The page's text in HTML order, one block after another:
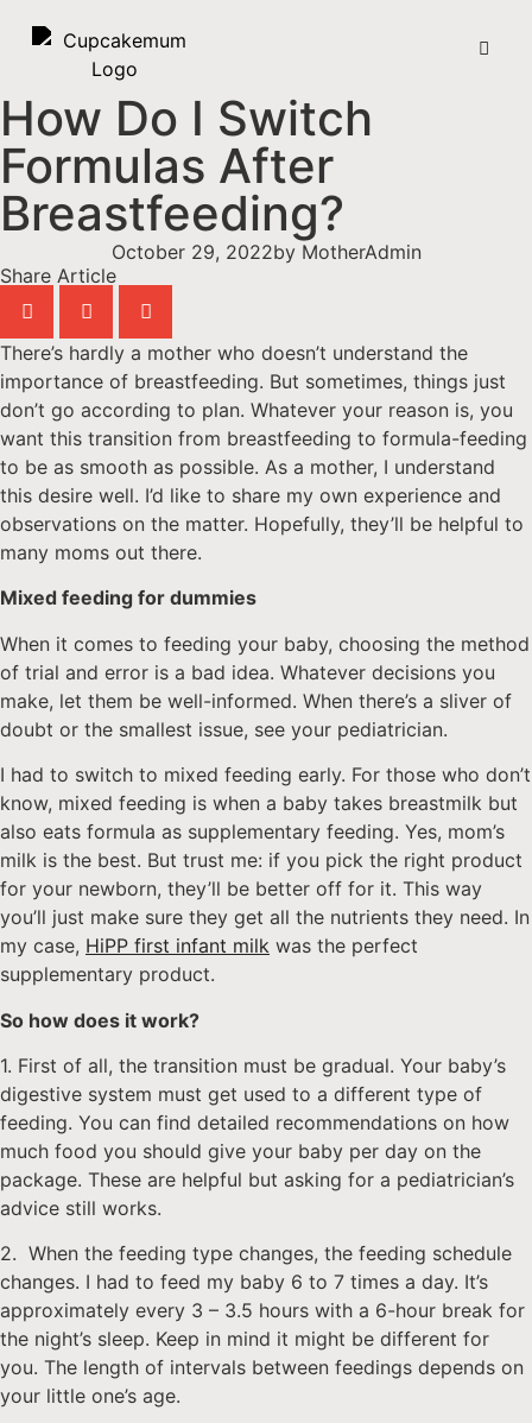
How Do I Switch
Formulas After
Breastfeeding?
October 29, 2022byMotherAdmin
Share Article
There’s hardly a mother who doesn’t understand the
importance of breastfeeding. But sometimes, things just
don’t go according to plan. Whatever your reason is, you
want this transition from breastfeeding to formula-feeding
to be as smooth as possible. As a mother, I understand
this desire well. I’d like to share my own experience and
observations on the matter. Hopefully, they’ll be helpful to
many moms out there.
Mixed feeding for dummies
When it comes to feeding your baby, choosing the method
of trial and error is a bad idea. Whatever decisions you
make, let them be well-informed. When there’s a sliver of
doubt or the smallest issue, see your pediatrician.
I had to switch to mixed feeding early. For those who don’t
know, mixed feeding is when a baby takes breastmilk but
also eats formula as supplementary feeding. Yes, mom’s
milk is the best. But trust me: if you pick the right product
for your newborn, they’ll be better off for it. This way
you’ll just make sure they get all the nutrients they need. In
my case, HiPP first infant milk was the perfect
supplementary product.
So how does it work?
1. First of all, the transition must be gradual. Your baby’s
digestive system must get used to a different type of
feeding. You can find detailed recommendations on how
much food you should give your baby per day on the
package. These are helpful but asking for a pediatrician’s
advice still works.
2. When the feeding type changes, the feeding schedule
changes. I had to feed my baby 6 to 7 times a day. It’s
approximately every 3 – 3.5 hours with a 6-hour break for
the night’s sleep. Keep in mind it might be different for
you. The length of intervals between feedings depends on
your little one’s age.